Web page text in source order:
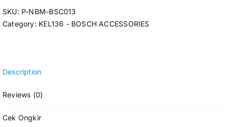
SKU: P-NBM-BSC013
Category: KEL136 - BOSCH ACCESSORIES
Description
Reviews (0)
Cek Ongkir